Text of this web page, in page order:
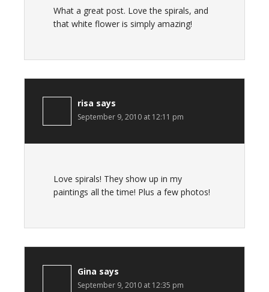
What a great post. Love the spirals, and
that white flower is simply amazing!
risa says
September 9, 2010 at 12:11 pm
Love spirals! They show up in my
paintings all the time! Plus a few photos!
Gina says
September 9, 2010 at 12:35 pm